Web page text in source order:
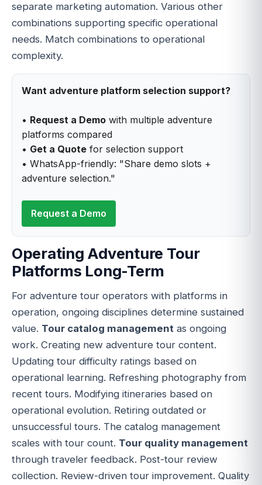
separate marketing automation. Various other
combinations supporting specific operational
needs. Match combinations to operational
complexity.
Want adventure platform selection support?
• Request a Demo with multiple adventure
platforms compared
• Get a Quote for selection support
• WhatsApp-friendly: "Share demo slots +
adventure selection."
Request a Demo
Operating Adventure Tour
Platforms Long-Term
For adventure tour operators with platforms in
operation, ongoing disciplines determine sustained
value. Tour catalog management as ongoing
work. Creating new adventure tour content.
Updating tour difficulty ratings based on
operational learning. Refreshing photography from
recent tours. Modifying itineraries based on
operational evolution. Retiring outdated or
unsuccessful tours. The catalog management
scales with tour count. Tour quality management
through traveler feedback. Post-tour review
collection. Review-driven tour improvement. Quality